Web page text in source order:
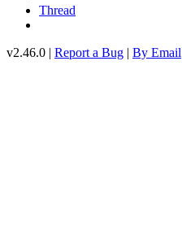
Thread
v2.46.0 | Report a Bug | By Email